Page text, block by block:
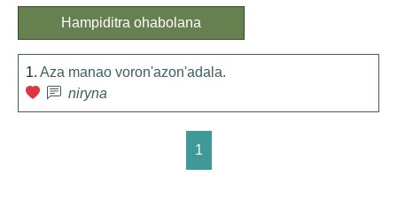
Hampiditra ohabolana
1. Aza manao voron'azon'adala.
niryna
1